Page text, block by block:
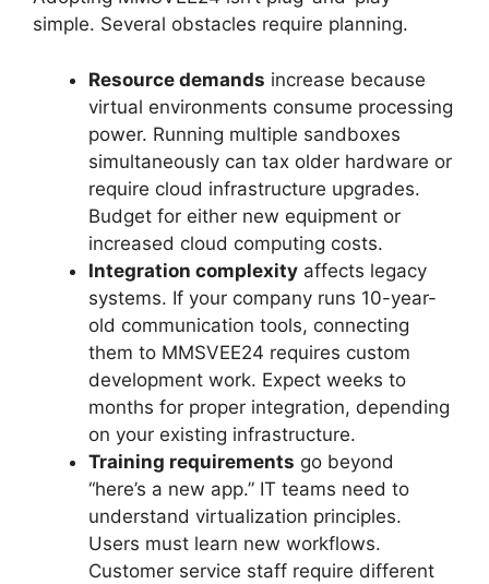
simple. Several obstacles require planning.
Resource demands increase because
virtual environments consume processing
power. Running multiple sandboxes
simultaneously can tax older hardware or
require cloud infrastructure upgrades.
Budget for either new equipment or
increased cloud computing costs.
Integration complexity affects legacy
systems. If your company runs 10-year-
old communication tools, connecting
them to MMSVEE24 requires custom
development work. Expect weeks to
months for proper integration, depending
on your existing infrastructure.
Training requirements go beyond
“here’s a new app.” IT teams need to
understand virtualization principles.
Users must learn new workflows.
Customer service staff require different